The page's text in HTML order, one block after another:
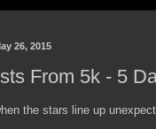
26, 2015
From 5k - 5
the stars line up